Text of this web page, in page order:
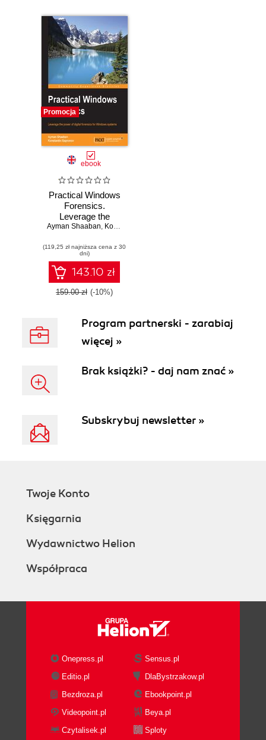
Promocja
ebook
Practical Windows
Forensics.
Leverage the
power of digital
Windows systems
Ayman Shaaban, Konstantin Sapronov
(119,25 zł najniższa cena z 30
dni)
143.10 zł
159.00 zł (-10%)
Program partnerski - zarabiaj
więcej »
Brak książki? - daj nam znać »
Subskrybuj newsletter »
Twoje Konto
Księgarnia
Wydawnictwo Helion
Współpraca
Onepress.pl
Sensus.pl
Editio.pl
DlaBystrzakow.pl
Bezdroza.pl
Ebookpoint.pl
Videopoint.pl
Beya.pl
Czytalisek.pl
Sploty